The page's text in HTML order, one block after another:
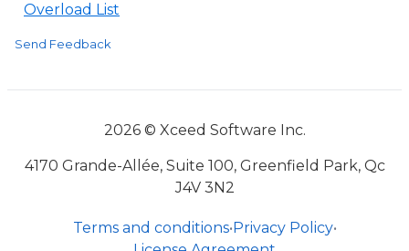
Overload List
Send Feedback
2026 © Xceed Software Inc.
4170 Grande-Allée, Suite 100, Greenfield Park, Qc
J4V 3N2
Terms and conditions•Privacy Policy•